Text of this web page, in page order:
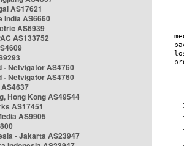
AS17621
India AS6660
AS6939
AS133752
- Netvigator AS4760
- Netvigator AS4760
Hong Kong AS49544
AS17451
AS9905
- Jakarta AS23947